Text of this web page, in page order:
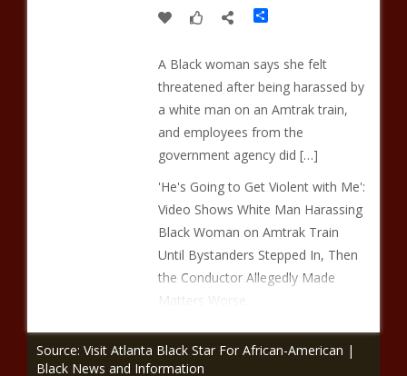
Share
A Black woman says she felt
threatened after being harassed by
a white man on an Amtrak train,
and employees from the
government agency did […]
'He's Going to Get Violent with Me':
Video Shows White Man Harassing
Black Woman on Amtrak Train
Until Bystanders Stepped In, Then
the Conductor Allegedly Made
Matters Worse
Source: Visit Atlanta Black Star For African-American |
Black News and Information